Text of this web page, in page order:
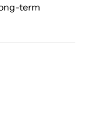
term